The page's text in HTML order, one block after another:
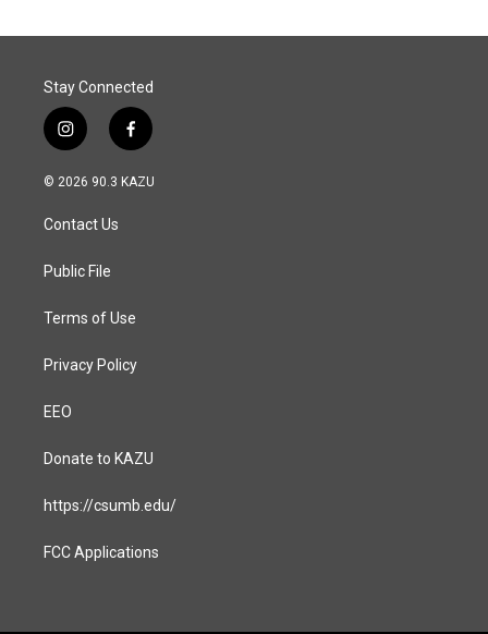
Stay Connected
i
n
s
a
g
a
f
a
c
© 2026 90.3 KAZU
Contact Us
Public File
Terms of Use
Privacy Policy
EEO
Donate to KAZU
https://csumb.edu/
FCC Applications